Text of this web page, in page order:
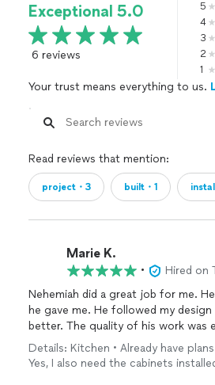
Exceptional 5.0
6 reviews
5
4
3
2
1
Your trust means everything to us.
Read reviews that mention:
project・3 built・1
Marie K.
•
Hired on
Nehemiah did a great job for me.
he gave me. He followed my
better. The quality of his work was
Details: Kitchen • Already have
Yes, I also need the cabinets